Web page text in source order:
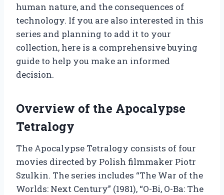
human nature, and the consequences of
technology. If you are also interested in this
series and planning to add it to your
collection, here is a comprehensive buying
guide to help you make an informed
decision.
Overview of the Apocalypse
Tetralogy
The Apocalypse Tetralogy consists of four
movies directed by Polish filmmaker Piotr
Szulkin. The series includes “The War of the
Worlds: Next Century” (1981), “O-Bi, O-Ba: The